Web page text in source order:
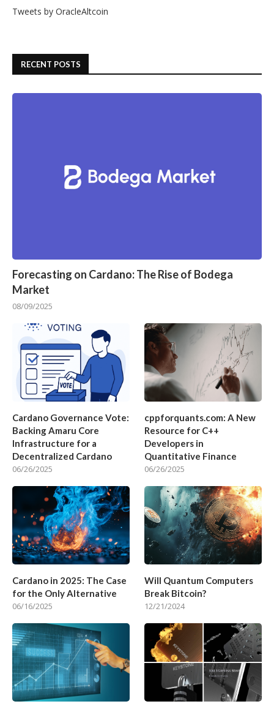
Tweets by OracleAltcoin
RECENT POSTS
Forecasting on Cardano: The Rise of Bodega
Market
08/09/2025
Cardano Governance Vote:
Backing Amaru Core
Infrastructure for a
Decentralized Cardano
06/26/2025
cppforquants.com: A New
Resource for C++
Developers in
Quantitative Finance
06/26/2025
Cardano in 2025: The Case
for the Only Alternative
06/16/2025
Will Quantum Computers
Break Bitcoin?
12/21/2024